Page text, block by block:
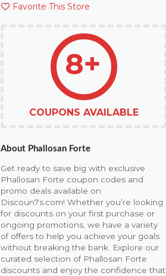
Favorite This Store
8+
COUPONS AVAILABLE
About Phallosan Forte
Get ready to save big with exclusive
Phallosan Forte coupon codes and
promo deals available on
Discoun7s.com! Whether you’re looking
for discounts on your first purchase or
ongoing promotions, we have a variety
of offers to help you achieve your goals
without breaking the bank. Explore our
curated selection of Phallosan Forte
discounts and enjoy the confidence that